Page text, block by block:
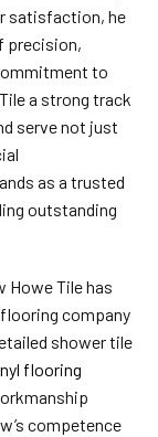
satisfaction, he
precision,
to
a strong track
serve not just
as a trusted
outstanding
Howe Tile has
company
shower tile
flooring
competence